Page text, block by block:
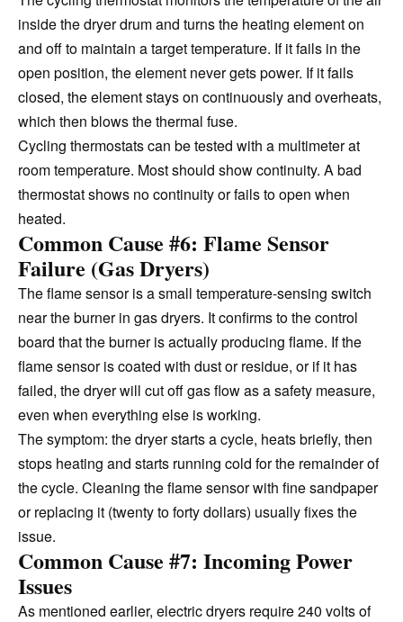
inside the dryer drum and turns the heating element on
and off to maintain a target temperature. If it fails in the
open position, the element never gets power. If it fails
closed, the element stays on continuously and overheats,
which then blows the thermal fuse.
Cycling thermostats can be tested with a multimeter at
room temperature. Most should show continuity. A bad
thermostat shows no continuity or fails to open when
heated.
Common Cause #6: Flame Sensor
Failure (Gas Dryers)
The flame sensor is a small temperature-sensing switch
near the burner in gas dryers. It confirms to the control
board that the burner is actually producing flame. If the
flame sensor is coated with dust or residue, or if it has
failed, the dryer will cut off gas flow as a safety measure,
even when everything else is working.
The symptom: the dryer starts a cycle, heats briefly, then
stops heating and starts running cold for the remainder of
the cycle. Cleaning the flame sensor with fine sandpaper
or replacing it (twenty to forty dollars) usually fixes the
issue.
Common Cause #7: Incoming Power
Issues
As mentioned earlier, electric dryers require 240 volts of